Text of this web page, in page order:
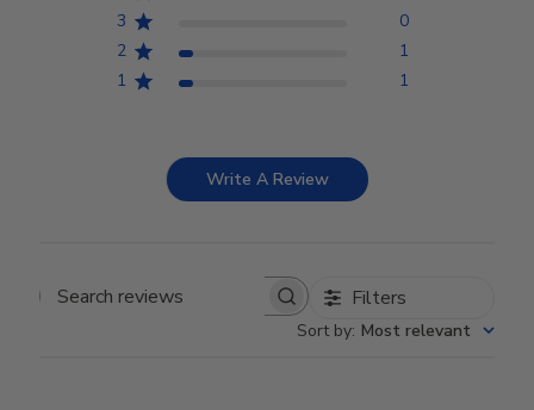
3
0
2
1
1
1
Write A Review
Search reviews Filters
Sort by: Most relevant